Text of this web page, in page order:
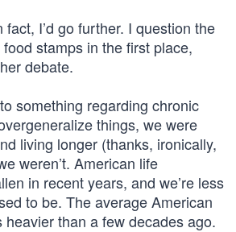
fact, I’d go further. I question the
stamps in the first place,
debate.
something regarding chronic
things, we were
living longer (thanks, ironically,
weren’t. American life
in recent years, and we’re less
to be. The average American
than a few decades ago.